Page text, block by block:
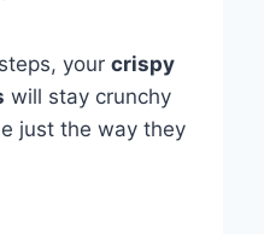
your crispy
will stay crunchy
just the way they